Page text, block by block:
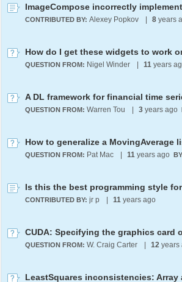
CONTRIBUTED BY: Alexey Popkov 8 years
How do I get these widgets to work
QUESTION FROM: Nigel Winder 11 years
A DL framework for financial time
QUESTION FROM: Warren Tou 3 years ago
How to generalize a MovingAverage
QUESTION FROM: Pat Mac 11 years ago
Is this the best programming style
CONTRIBUTED BY: jr p 11 years ago
CUDA: Specifying the graphics card
QUESTION FROM: W. Craig Carter 12 years